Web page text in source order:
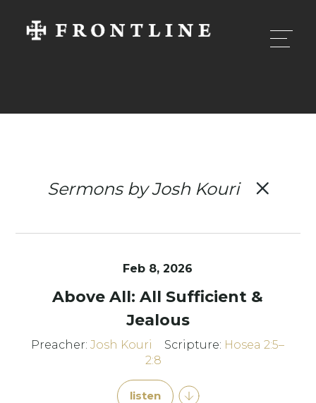
Sermons by Josh Kouri
Feb 8, 2026
Above All: All Sufficient &
Jealous
Preacher:Josh Kouri Scripture: Hosea 2:5–
2:8
listen